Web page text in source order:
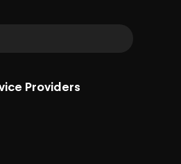
Providers